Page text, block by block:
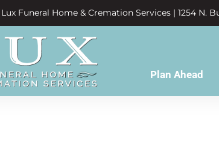
Lux Funeral Home & Cremation Services | 1254 N.
Plan Ahead